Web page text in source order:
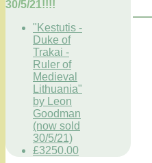
30/5/21!!!!
"Kestutis -
Duke of
Trakai -
Ruler of
Medieval
Lithuania"
by Leon
Goodman
(now sold
30/5/21)
£3250.00